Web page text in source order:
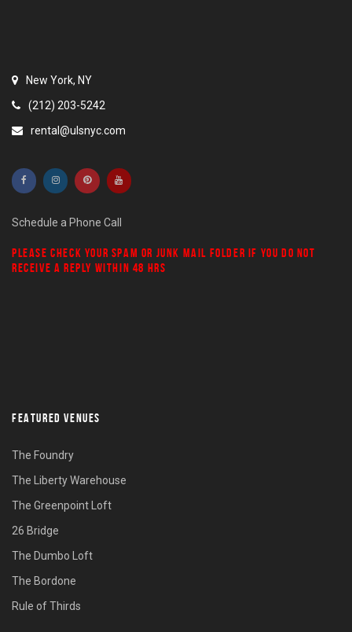
New York, NY
(212) 203-5242
rental@ulsnyc.com
Schedule a Phone Call
PLEASE CHECK YOUR SPAM OR JUNK MAIL FOLDER IF YOU DO NOT
RECEIVE A REPLY WITHIN 48 HRS
FEATURED VENUES
The Foundry
The Liberty Warehouse
The Greenpoint Loft
26 Bridge
The Dumbo Loft
The Bordone
Rule of Thirds